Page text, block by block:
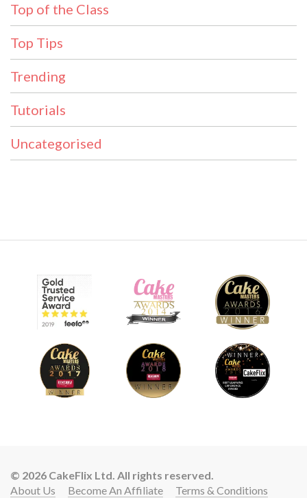
Top of the Class
Top Tips
Trending
Tutorials
Uncategorised
© 2026 CakeFlix Ltd. All rights reserved.
About Us
Become An Affiliate Terms & Conditions